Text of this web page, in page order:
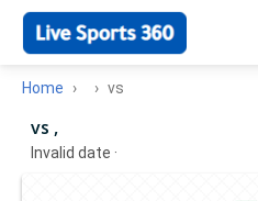
Home vs
vs ,
Invalid date ·